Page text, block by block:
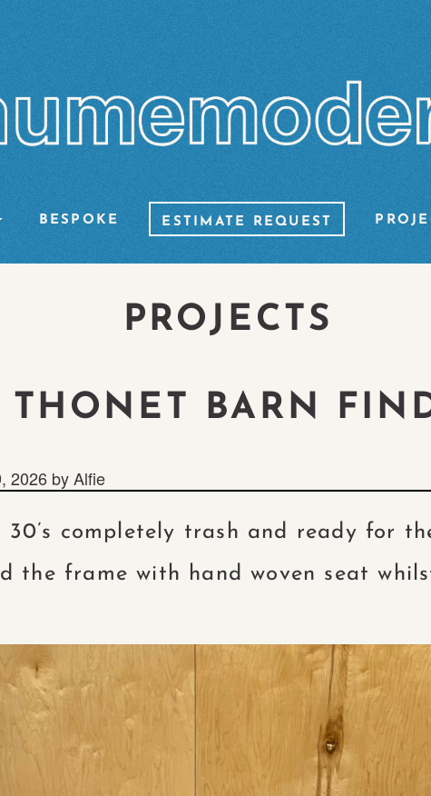
BESPOKE ESTIMATE REQUEST
PROJECTS
THONET BARN
2026byAlfie
30’s completely trash and ready for
the frame with hand woven seat